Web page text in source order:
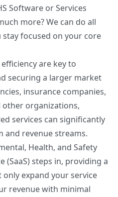
Software or Services
more? We can do all
focused on your core
are key to
securing a larger market
insurance companies,
other organizations,
services can significantly
and revenue streams.
Health, and Safety
(SaaS) steps in, providing a
expand your service
revenue with minimal
anytime.